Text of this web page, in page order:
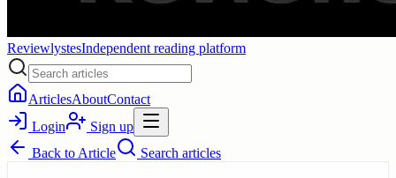
ReviewlystesIndependent reading platform
ArticlesAboutContact
Login
Sign up
Back to Article Search articles